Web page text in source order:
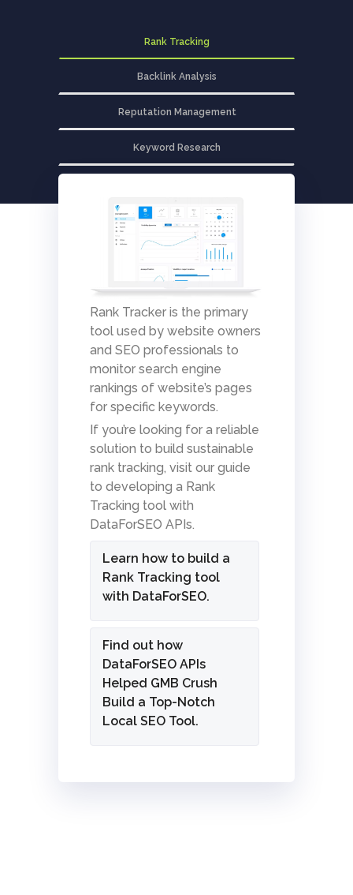
Rank Tracking
Backlink Analysis
Reputation Management
Keyword Research
Rank Tracker is the primary
tool used by website owners
and SEO professionals to
monitor search engine
rankings of website’s pages
for specific keywords.
If you’re looking for a reliable
solution to build sustainable
rank tracking, visit our guide
to developing a Rank
Tracking tool with
DataForSEO APIs.
Learn how to build a
Rank Tracking tool
with DataForSEO.
Find out how
DataForSEO APIs
Helped GMB Crush
Build a Top-Notch
Local SEO Tool.